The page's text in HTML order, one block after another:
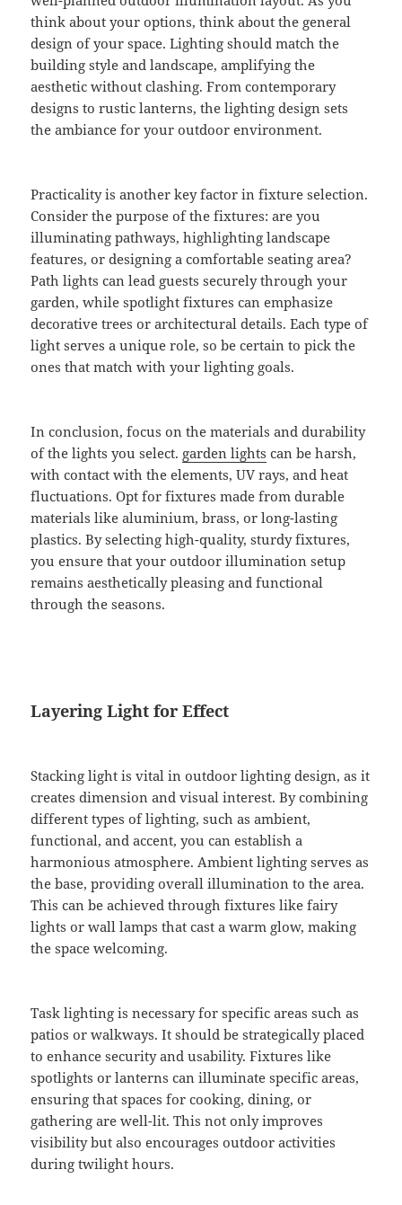
think about your options, think about the general
design of your space. Lighting should match the
building style and landscape, amplifying the
aesthetic without clashing. From contemporary
designs to rustic lanterns, the lighting design sets
the ambiance for your outdoor environment.
Practicality is another key factor in fixture selection.
Consider the purpose of the fixtures: are you
illuminating pathways, highlighting landscape
features, or designing a comfortable seating area?
Path lights can lead guests securely through your
garden, while spotlight fixtures can emphasize
decorative trees or architectural details. Each type of
light serves a unique role, so be certain to pick the
ones that match with your lighting goals.
In conclusion, focus on the materials and durability
of the lights you select. garden lights can be harsh,
with contact with the elements, UV rays, and heat
fluctuations. Opt for fixtures made from durable
materials like aluminium, brass, or long-lasting
plastics. By selecting high-quality, sturdy fixtures,
you ensure that your outdoor illumination setup
remains aesthetically pleasing and functional
through the seasons.
Layering Light for Effect
Stacking light is vital in outdoor lighting design, as it
creates dimension and visual interest. By combining
different types of lighting, such as ambient,
functional, and accent, you can establish a
harmonious atmosphere. Ambient lighting serves as
the base, providing overall illumination to the area.
This can be achieved through fixtures like fairy
lights or wall lamps that cast a warm glow, making
the space welcoming.
Task lighting is necessary for specific areas such as
patios or walkways. It should be strategically placed
to enhance security and usability. Fixtures like
spotlights or lanterns can illuminate specific areas,
ensuring that spaces for cooking, dining, or
gathering are well-lit. This not only improves
visibility but also encourages outdoor activities
during twilight hours.